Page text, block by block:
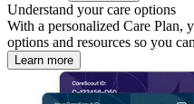
Understand your care options
With a personalized Care Plan,
options and resources so you
Learn more